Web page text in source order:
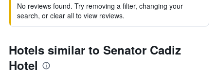
No reviews found. Try removing a filter, changing your
search, or clear all to view reviews.
Hotels similar to Senator Cadiz
Hotel